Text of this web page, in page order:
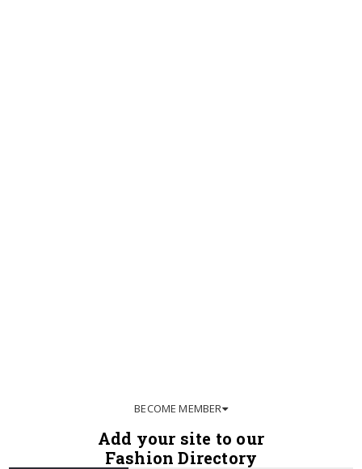
BECOME MEMBER
Add your site to our
Fashion Directory